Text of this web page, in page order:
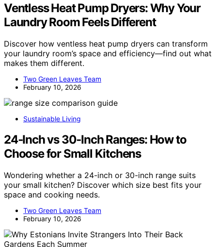
Ventless Heat Pump Dryers: Why Your
Laundry Room Feels Different
Discover how ventless heat pump dryers can transform
your laundry room’s space and efficiency—find out what
makes them different.
Two Green Leaves Team
February 10, 2026
Sustainable Living
24‑Inch vs 30‑Inch Ranges: How to
Choose for Small Kitchens
Wondering whether a 24-inch or 30-inch range suits
your small kitchen? Discover which size best fits your
space and cooking needs.
Two Green Leaves Team
February 10, 2026